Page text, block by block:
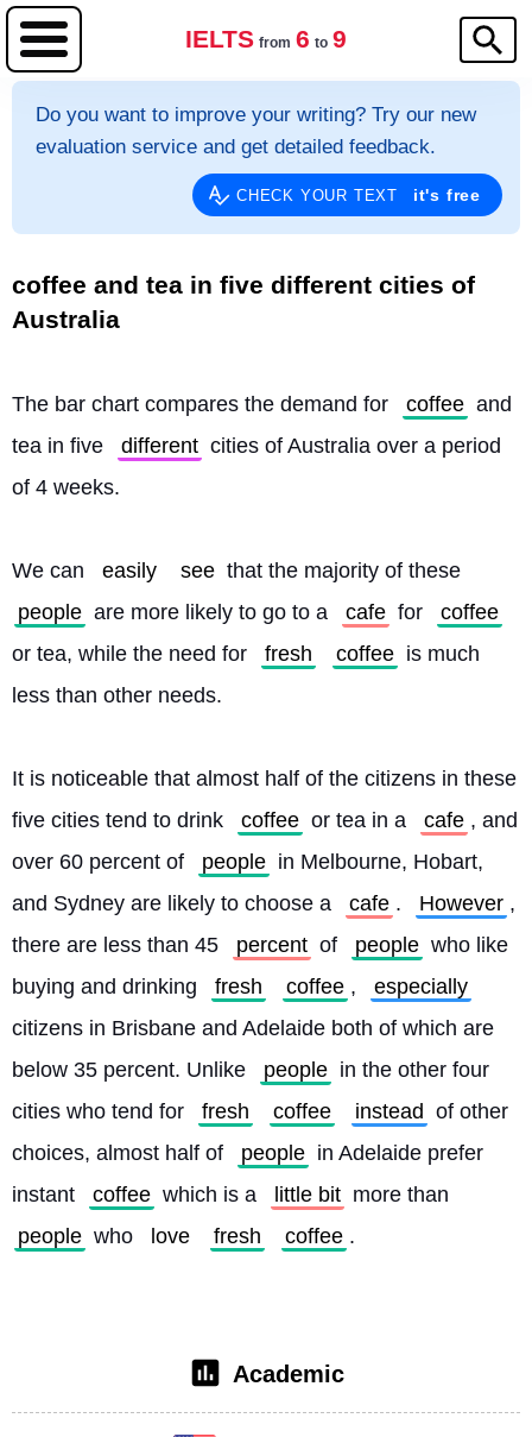
IELTS from 6 to 9
Do you want to improve your writing? Try our new
evaluation service and get detailed feedback.
CHECK YOUR TEXT it's free
coffee and tea in five different cities of
Australia
The bar chart compares the demand for coffee and
tea in five
different cities of Australia over a period
of 4 weeks.
We can easily see that the majority of these
people are more likely to go to a cafe for
coffee
or tea, while the need for
fresh coffee is much
less than other needs.
It is noticeable that almost half of the citizens in these
five cities tend to drink
coffee or tea in a cafe , and
over 60 percent of
people in Melbourne, Hobart,
and Sydney are likely to choose a
cafe . However ,
there are less than 45
percent of people who like
buying and drinking
fresh coffee ,
especially
citizens in Brisbane and Adelaide both of which are
below 35 percent. Unlike
people in the other four
cities who tend for
fresh coffee instead of other
choices, almost half of
people in Adelaide prefer
instant
coffee which is a little bit more than
people who love fresh coffee .
Academic